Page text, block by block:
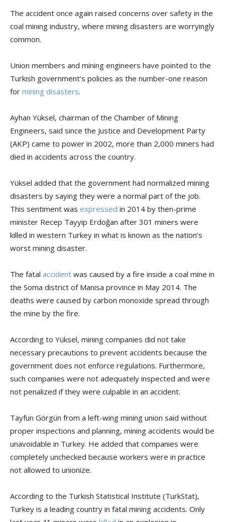
The accident once again raised concerns over safety in the
coal mining industry, where mining disasters are worryingly
common.
Union members and mining engineers have pointed to the
Turkish government’s policies as the number-one reason
for mining disasters.
Ayhan Yüksel, chairman of the Chamber of Mining
Engineers, said since the Justice and Development Party
(AKP) came to power in 2002, more than 2,000 miners had
died in accidents across the country.
Yüksel added that the government had normalized mining
disasters by saying they were a normal part of the job.
This sentiment was expressed in 2014 by then-prime
minister Recep Tayyip Erdoğan after 301 miners were
killed in western Turkey in what is known as the nation’s
worst mining disaster.
The fatal accident was caused by a fire inside a coal mine in
the Soma district of Manisa province in May 2014. The
deaths were caused by carbon monoxide spread through
the mine by the fire.
According to Yüksel, mining companies did not take
necessary precautions to prevent accidents because the
government does not enforce regulations. Furthermore,
such companies were not adequately inspected and were
not penalized if they were culpable in an accident.
Tayfun Görgün from a left-wing mining union said without
proper inspections and planning, mining accidents would be
unavoidable in Turkey. He added that companies were
completely unchecked because workers were in practice
not allowed to unionize.
According to the Turkish Statistical Institute (TurkStat),
Turkey is a leading country in fatal mining accidents. Only